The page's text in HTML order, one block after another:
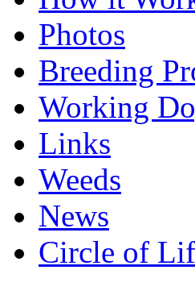
Photos
Breeding
Working
Links
Weeds
News
Circle of